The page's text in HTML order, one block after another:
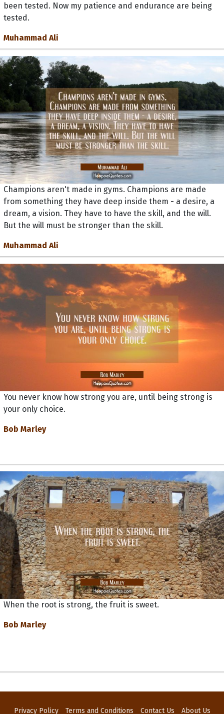
been tested. Now my patience and endurance are being
tested.
Muhammad Ali
Champions aren't made in gyms. Champions are made
from something they have deep inside them - a desire, a
dream, a vision. They have to have the skill, and the will.
But the will must be stronger than the skill.
Muhammad Ali
You never know how strong you are, until being strong is
your only choice.
Bob Marley
When the root is strong, the fruit is sweet.
Bob Marley
Privacy Policy Terms and Conditions Contact Us About Us